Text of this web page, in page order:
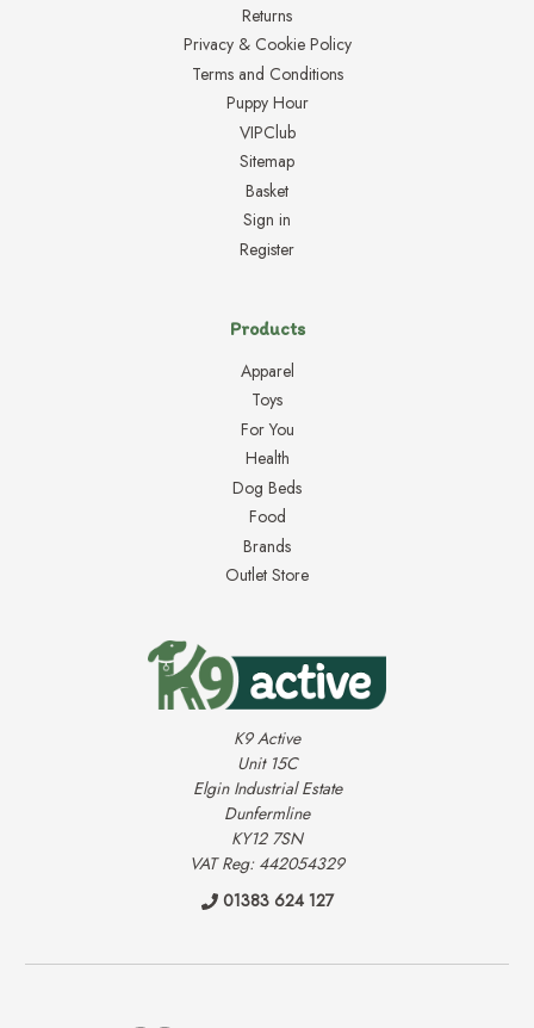
Returns
Privacy & Cookie Policy
Terms and Conditions
Puppy Hour
VIPClub
Sitemap
Basket
Sign in
Register
Products
Apparel
Toys
For You
Health
Dog Beds
Food
Brands
Outlet Store
K9 Active
Unit 15C
Elgin Industrial Estate
Dunfermline
KY12 7SN
VAT Reg: 442054329
01383 624 127